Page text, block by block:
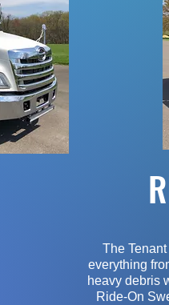
The
everything
heavy debris
Ride-On